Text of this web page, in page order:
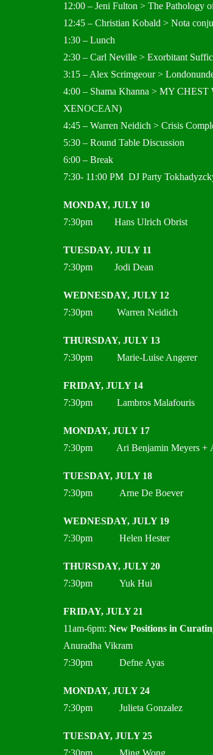
12:00 – Jeni Fulton > The Pathology
12:45 – Christian Kobald > Nota
1:30 – Lunch
2:30 – Carl Neville > Exorbitant
3:15 – Alex Scrimgeour >
4:00 – Shama Khanna > MY
XENOCEAN)
4:45 – Warren Neidich > Crisis
5:30 – Round Table Discussion
6:00 – Break
7:30- 11:00 PM DJ Party
MONDAY, JULY 10
7:30pm Hans Ulrich Obrist
TUESDAY, JULY 11
7:30pm Jodi Dean
WEDNESDAY, JULY 12
7:30pm Warren Neidich
THURSDAY, JULY 13
7:30pm Marie-Luise Angerer
FRIDAY, JULY 14
7:30pm Lambros Malafouris
MONDAY, JULY 17
7:30pm Ari Benjamin Meyers +
TUESDAY, JULY 18
7:30pm Arne De Boever
WEDNESDAY, JULY 19
7:30pm Helen Hester
THURSDAY, JULY 20
7:30pm Yuk Hui
FRIDAY, JULY 21
11am-6pm: New Positions in
Anuradha Vikram
7:30pm Defne Ayas
MONDAY, JULY 24
7:30pm Julieta Gonzalez
TUESDAY, JULY 25
7:30pm Ming Wong